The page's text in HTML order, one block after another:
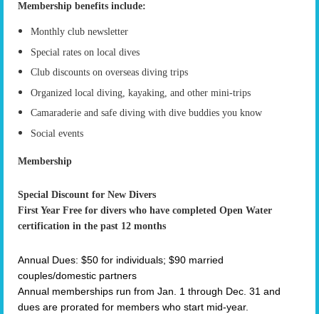
Membership benefits include:
Monthly club newsletter
Special rates on local dives
Club discounts on overseas diving trips
Organized local diving, kayaking, and other mini-trips
Camaraderie and safe diving with dive buddies you know
Social events
Membership
Special Discount for New Divers
First Year Free for divers who have completed Open Water
certification in the past 12 months
Annual Dues: $50 for individuals; $90 married
couples/domestic partners
Annual memberships run from Jan. 1 through Dec. 31 and
dues are prorated for members who start mid-year.